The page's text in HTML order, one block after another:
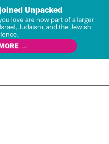
Unpacked
love are now part of a larger
Judaism, and the Jewish
→